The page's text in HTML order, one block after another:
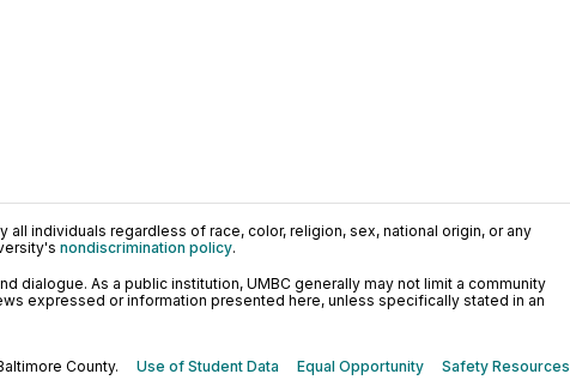
individuals regardless of race, color, religion, sex, national origin, or any
nondiscrimination policy.
dialogue. As a public institution, UMBC generally may not limit a community
expressed or information presented here, unless specifically stated in an
County. Use of Student Data Equal Opportunity Safety Resources